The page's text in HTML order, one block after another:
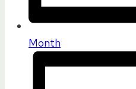
Month